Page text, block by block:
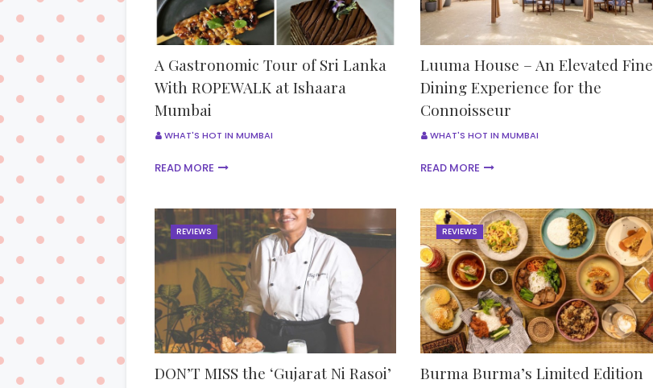
A Gastronomic Tour of Sri Lanka
With ROPEWALK at Ishaara
Mumbai
WHAT'S HOT IN MUMBAI
READ MORE
Luuma House – An Elevated Fine
Dining Experience for the
Connoisseur
WHAT'S HOT IN MUMBAI
READ MORE
REVIEWS
DON’T MISS the ‘Gujarat Ni Rasoi’
REVIEWS
Burma Burma’s Limited Edition